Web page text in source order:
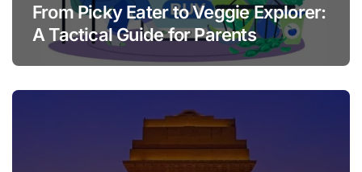
From Picky Eater to Veggie Explorer:
A Tactical Guide for Parents